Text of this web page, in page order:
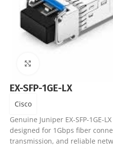
EX-SFP-1GE-LX
Cisco
Genuine Juniper EX-SFP-1GE-
designed for 1Gbps fiber
transmission, and reliable